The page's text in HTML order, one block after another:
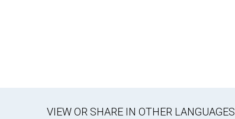
VIEW OR SHARE IN OTHER LANGUAGES